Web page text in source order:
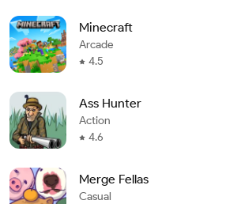
Minecraft
Arcade
4.5
Ass Hunter
Action
4.6
Merge Fellas
Casual